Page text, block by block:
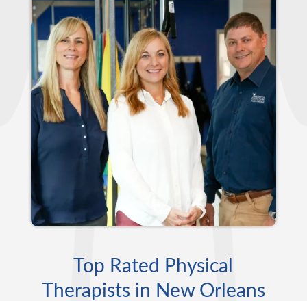
Top Rated Physical
Therapists in New Orleans